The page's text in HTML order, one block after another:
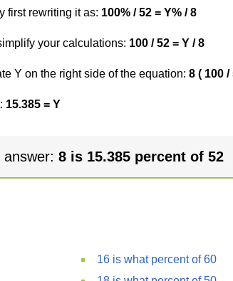
first rewriting it as: 100% / 52 = Y% / 8
your calculations: 100 / 52 = Y / 8
Y on the right side of the equation: 8 ( 100 /
15.385 = Y
8 is 15.385 percent of 52
16 is what percent of 60